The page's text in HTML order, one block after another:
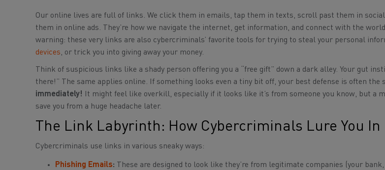
Our online lives are full of links. We click them in emails, tap them in texts, scroll past them in social
them in online ads. They’re how we navigate the internet, get information, and connect with the
warning: these very links are also cybercriminals’ favorite tools for trying to steal your personal
devices, or trick you into giving away your money.
Think of suspicious links like a shady person offering you a “free gift” down a dark alley. Your gut
there!” The same applies online. If something looks even a tiny bit off, your best defense is often the
immediately!
It might feel like overkill, especially if it looks like it’s from someone you know, but a
save you from a huge headache later.
The Link Labyrinth: How Cybercriminals Lure You In
Cybercriminals use links in various sneaky ways:
Phishing Emails: These are designed to look like they’re from legitimate companies (your